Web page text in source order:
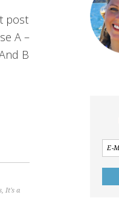
post
A –
B
, It's a